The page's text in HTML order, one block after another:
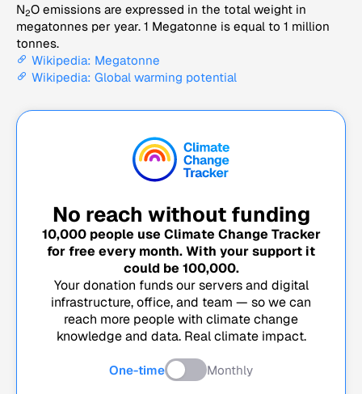
N2O emissions are expressed in the total weight in
megatonnes per year. 1 Megatonne is equal to 1 million
tonnes.
Wikipedia: Megatonne
Wikipedia: Global warming potential
No reach without funding
10,000people use Climate Change Tracker
for free every month. With your support it
could be 100,000.
Your donation funds our servers and digital
infrastructure, office, and team — so we can
reach more people with climate change
knowledge and data. Real climate impact.
One-time Monthly